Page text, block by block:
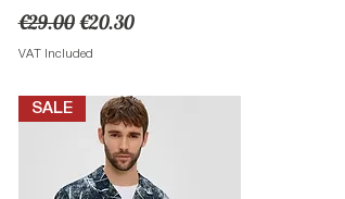
Regular Price
€29.00Sale Price
€20.30
VAT Included
SALE